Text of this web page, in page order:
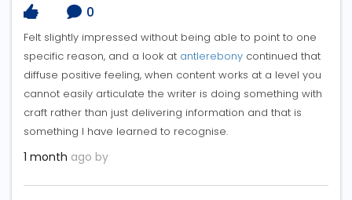
0
Felt slightly impressed without being able to point to one
specific reason, and a look at antlerebony continued that
diffuse positive feeling, when content works at a level you
cannot easily articulate the writer is doing something with
craft rather than just delivering information and that is
something I have learned to recognise.
1 month ago by